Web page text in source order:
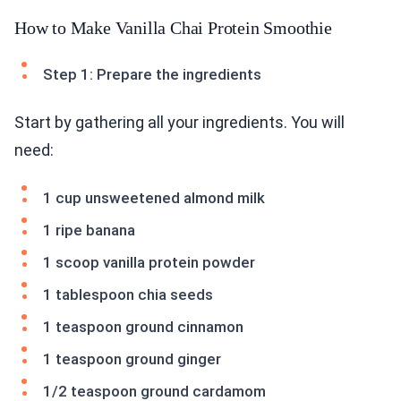
How to Make Vanilla Chai Protein Smoothie
Step 1: Prepare the ingredients
Start by gathering all your ingredients. You will
need:
1 cup unsweetened almond milk
1 ripe banana
1 scoop vanilla protein powder
1 tablespoon chia seeds
1 teaspoon ground cinnamon
1 teaspoon ground ginger
1/2 teaspoon ground cardamom